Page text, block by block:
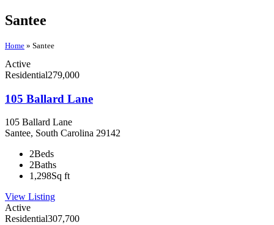
Santee
Home » Santee
Active
Residential279,000
105 Ballard Lane
105 Ballard Lane
Santee, South Carolina 29142
2Beds
2Baths
1,298Sq ft
View Listing
Active
Residential307,700